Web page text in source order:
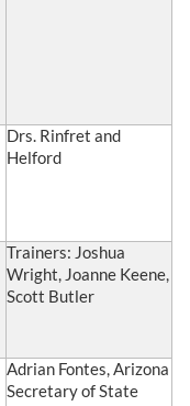
Drs. Rinfret and
Helford
Trainers: Joshua
Wright, Joanne Keene,
Scott Butler
Adrian Fontes, Arizona
Secretary of State